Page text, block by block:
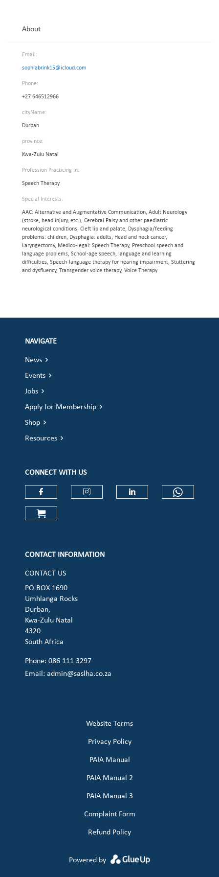
About
Email:
sophiabrink15@icloud.com
Phone:
+27 646512966
cityName:
Durban
province:
Kwa-Zulu Natal
Profession Practicing In:
Speech Therapy
Special Interests:
AAC: Alternative and Augmentative Communication, Adult Neurology
(stroke, head injury, etc.), Cerebral Palsy and other paediatric
neurological conditions, Cleft lip and palate, Dysphagia/feeding
problems: children, Dysphagia: adults, Head and neck cancer,
Laryngectomy, Medico-legal: Speech Therapy, Preschool speech and
language problems, School-age speech, language and learning
difficulties, Speech-language therapy for hearing impairment, Stuttering
and dysfluency, Transgender voice therapy, Voice Therapy
NAVIGATE
News
Events
Jobs
Apply for Membership
Shop
Resources
CONNECT WITH US
Check our social media on
CONTACT INFORMATION
CONTACT US
PO BOX 1690
Umhlanga Rocks
Durban,
Kwa-Zulu Natal
4320
South Africa
Phone: 086 111 3297
Email:admin@saslha.co.za
Website Terms
Privacy Policy
PAIA Manual
PAIA Manual 2
PAIA Manual 3
Complaint Form
Refund Policy
Powered by